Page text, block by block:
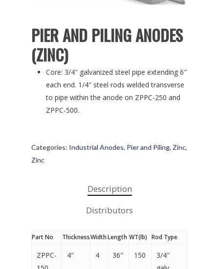
PIER AND PILING ANODES
(ZINC)
Core: 3/4″ galvanized steel pipe extending 6″
each end. 1/4″ steel rods welded transverse
to pipe within the anode on ZPPC-250 and
ZPPC-500.
Categories: Industrial Anodes, Pier and Piling, Zinc,
Zinc
Description
Distributors
Part No ThicknessWidthLength WT(lb) Rod Type
ZPPC-
4″ 4 36″ 150
3/4″